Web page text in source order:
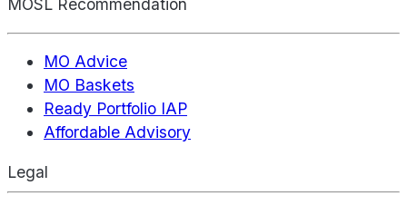
MOSL Recommendation
MO Advice
MO Baskets
Ready Portfolio IAP
Affordable Advisory
Legal